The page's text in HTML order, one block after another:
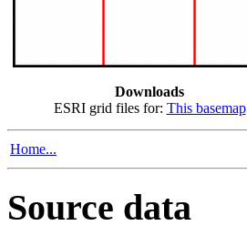
Downloads
ESRI grid files for: This basemap
Home...
Source data